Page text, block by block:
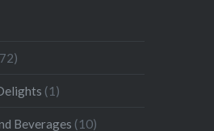
(1)
Beverages (10)